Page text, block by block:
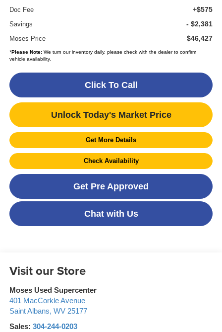
Doc Fee +$575
Savings - $2,381
Moses Price $46,427
*Please Note:We turn our inventory daily, please check with the dealer to confirm
vehicle availability.
Click To Call
Unlock Today's Market Price
Get More Details
Check Availability
Get Pre Approved
Chat with Us
Visit our Store
Moses Used Supercenter
401 MacCorkle Avenue
Saint Albans, WV 25177
Sales: 304-244-0203